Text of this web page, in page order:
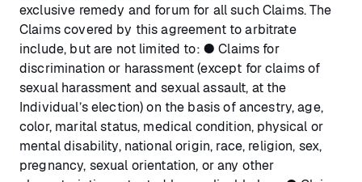
exclusive remedy and forum for all such Claims. The
Claims covered by this agreement to arbitrate
include, but are not limited to: ● Claims for
discrimination or harassment (except for claims of
sexual harassment and sexual assault, at the
Individual’s election) on the basis of ancestry, age,
color, marital status, medical condition, physical or
mental disability, national origin, race, religion, sex,
pregnancy, sexual orientation, or any other